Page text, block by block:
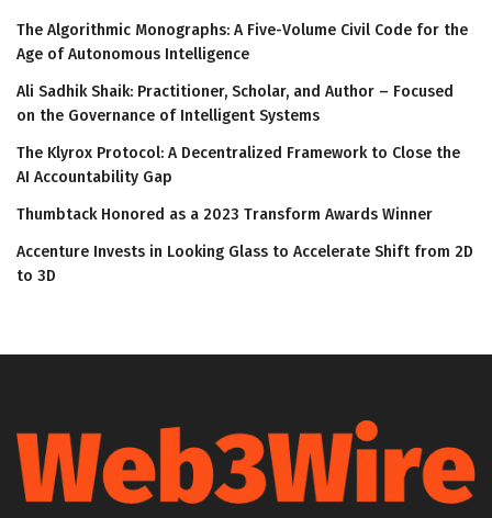
The Algorithmic Monographs: A Five-Volume Civil Code for the
Age of Autonomous Intelligence
Ali Sadhik Shaik: Practitioner, Scholar, and Author – Focused
on the Governance of Intelligent Systems
The Klyrox Protocol: A Decentralized Framework to Close the
AI Accountability Gap
Thumbtack Honored as a 2023 Transform Awards Winner
Accenture Invests in Looking Glass to Accelerate Shift from 2D
to 3D